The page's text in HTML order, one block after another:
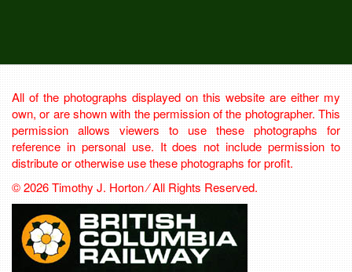
All of the photographs displayed on this website are either my
own, or are shown with the permission of the photographer. This
permission allows viewers to use these photographs for
reference in personal use. It does not include permission to
distribute or otherwise use these photographs for profit.
© 2026 Timothy J. Horton ⁄ All Rights Reserved.